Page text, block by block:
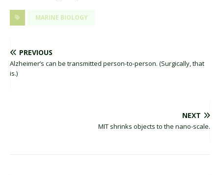
MARINE BIOLOGY
PREVIOUS
Alzheimer’s can be transmitted person-to-person. (Surgically, that
is.)
NEXT
MIT shrinks objects to the nano-scale.